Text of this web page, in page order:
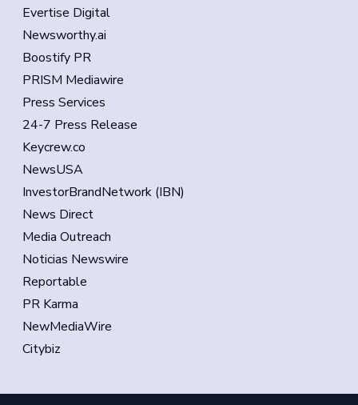
Evertise Digital
Newsworthy.ai
Boostify PR
PRISM Mediawire
Press Services
24-7 Press Release
Keycrew.co
NewsUSA
InvestorBrandNetwork (IBN)
News Direct
Media Outreach
Noticias Newswire
Reportable
PR Karma
NewMediaWire
Citybiz